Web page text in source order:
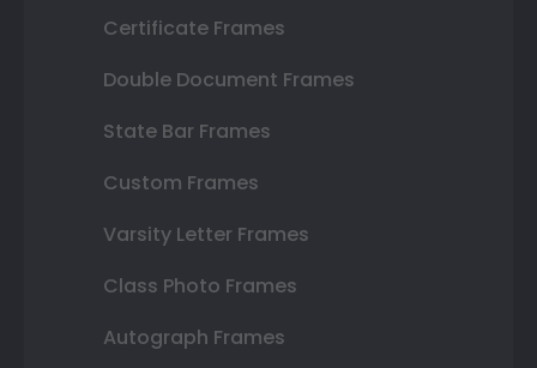
Certificate Frames
Double Document Frames
State Bar Frames
Custom Frames
Varsity Letter Frames
Class Photo Frames
Autograph Frames